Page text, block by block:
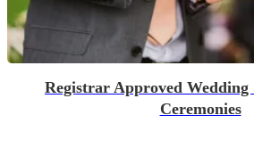
Registrar Approved
Ceremonies